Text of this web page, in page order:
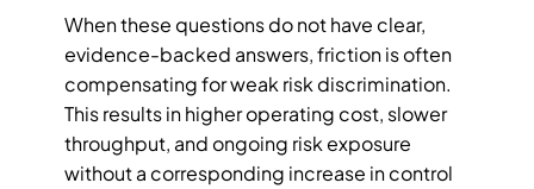
When these questions do not have clear,
evidence-backed answers, friction is often
compensating for weak risk discrimination.
This results in higher operating cost, slower
throughput, and ongoing risk exposure
without a corresponding increase in control